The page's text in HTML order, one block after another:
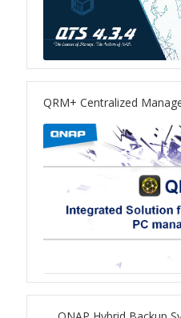
TBS-h574TX
TS-855X
TS-x64 Series
TS-1655
TVS-hx74T Series
Personal and Home NAS